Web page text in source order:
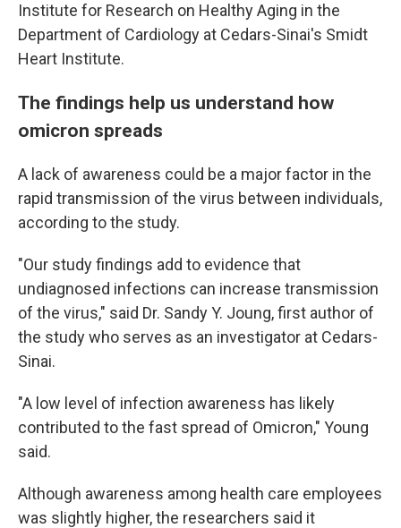
Institute for Research on Healthy Aging in the
Department of Cardiology at Cedars-Sinai's Smidt
Heart Institute.
The findings help us understand how
omicron spreads
A lack of awareness could be a major factor in the
rapid transmission of the virus between individuals,
according to the study.
"Our study findings add to evidence that
undiagnosed infections can increase transmission
of the virus," said Dr. Sandy Y. Joung, first author of
the study who serves as an investigator at Cedars-
Sinai.
"A low level of infection awareness has likely
contributed to the fast spread of Omicron," Young
said.
Although awareness among health care employees
was slightly higher, the researchers said it